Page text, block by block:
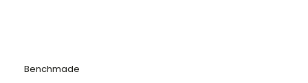
Benchmade